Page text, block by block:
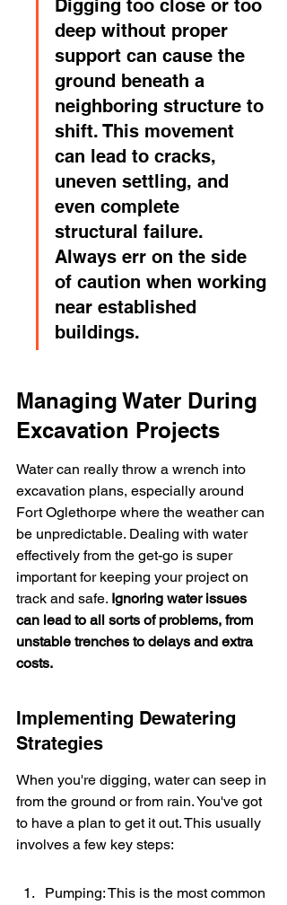
Digging too close or too
deep without proper
support can cause the
ground beneath a
neighboring structure to
shift. This movement
can lead to cracks,
uneven settling, and
even complete
structural failure.
Always err on the side
of caution when working
near established
buildings.
Managing Water During
Excavation Projects
Water can really throw a wrench into
excavation plans, especially around
Fort Oglethorpe where the weather can
be unpredictable. Dealing with water
effectively from the get-go is super
important for keeping your project on
track and safe. Ignoring water issues
can lead to all sorts of problems, from
unstable trenches to delays and extra
costs.
Implementing Dewatering
Strategies
When you're digging, water can seep in
from the ground or from rain. You've got
to have a plan to get it out. This usually
involves a few key steps:
Pumping: This is the most common